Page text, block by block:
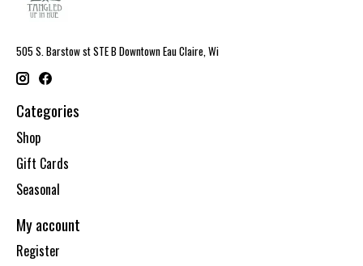
505 S. Barstow st STE B Downtown Eau Claire, Wi
Categories
Shop
Gift Cards
Seasonal
My account
Register